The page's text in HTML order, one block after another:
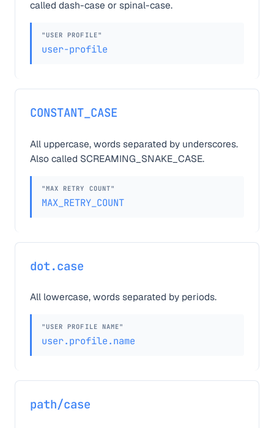
called dash-case or spinal-case.
"USER PROFILE"
user-profile
CONSTANT_CASE
All uppercase, words separated by underscores.
Also called SCREAMING_SNAKE_CASE.
"MAX RETRY COUNT"
MAX_RETRY_COUNT
dot.case
All lowercase, words separated by periods.
"USER PROFILE NAME"
user.profile.name
path/case